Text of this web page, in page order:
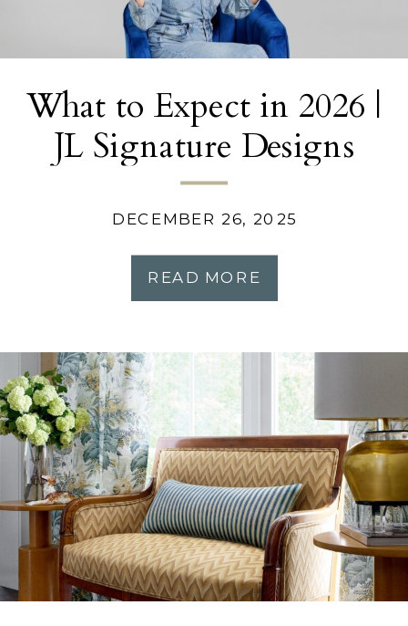
READ MORE
DECEMBER 26, 2025
What to Expect in 2026 |
JL Signature Designs